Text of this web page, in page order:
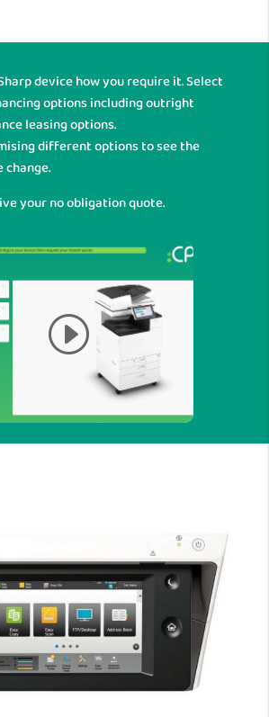
device how you require it. Select
options including outright
leasing options.
different options to see the
change.
your no obligation quote.